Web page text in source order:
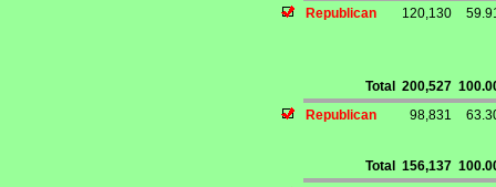
Republican
120,130
Total 200,527
Republican
98,831
Total 156,137